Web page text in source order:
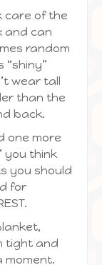
care of the
and can
random
“shiny”
wear tall
than the
back.
one more
you think
you should
for
tight and
moment.